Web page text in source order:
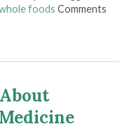
foods Comments